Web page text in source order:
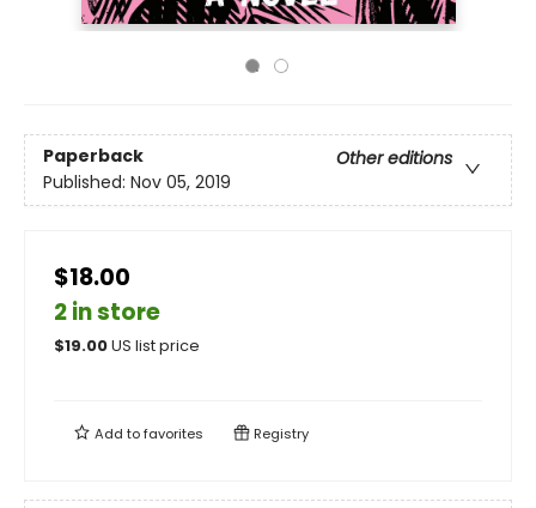
Paperback
Other editions
Published: Nov 05, 2019
$18.00
2 in store
$19.00US list price
Add tofavorites Registry